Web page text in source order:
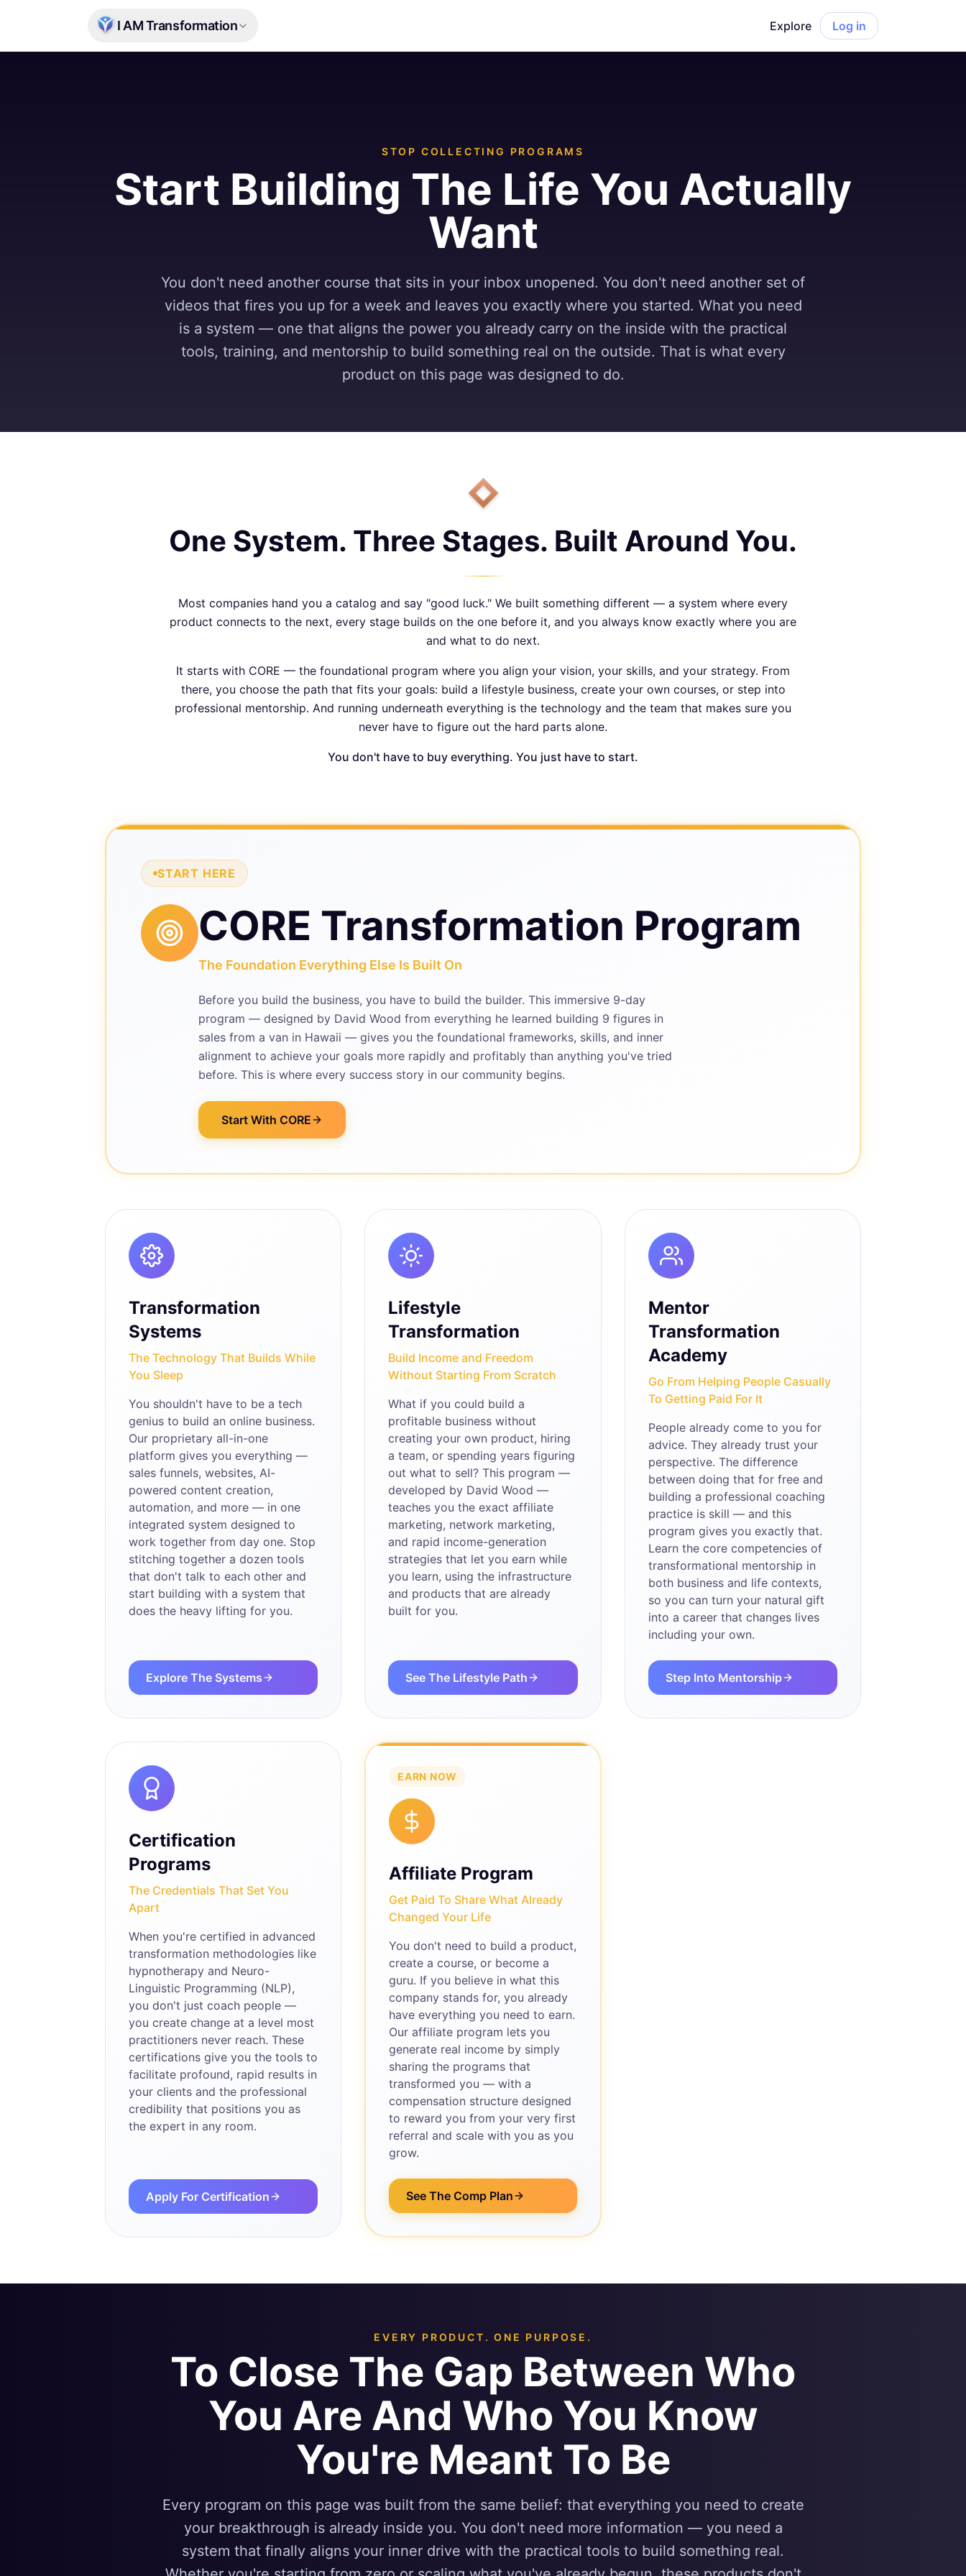
I AM Transformation Explore Log in
STOP COLLECTING PROGRAMS
Start Building The Life You Actually
Want
You don't need another course that sits in your inbox unopened. You don't need another set of
videos that fires you up for a week and leaves you exactly where you started. What you need
is a system — one that aligns the power you already carry on the inside with the practical
tools, training, and mentorship to build something real on the outside. That is what every
product on this page was designed to do.
One System. Three Stages. Built Around You.
Most companies hand you a catalog and say "good luck." We built something different — a system where every
product connects to the next, every stage builds on the one before it, and you always know exactly where you are
and what to do next.
It starts with CORE — the foundational program where you align your vision, your skills, and your strategy. From
there, you choose the path that fits your goals: build a lifestyle business, create your own courses, or step into
professional mentorship. And running underneath everything is the technology and the team that makes sure you
never have to figure out the hard parts alone.
You don't have to buy everything. You just have to start.
START HERE
CORE Transformation Program
The Foundation Everything Else Is Built On
Before you build the business, you have to build the builder. This immersive 9-day
program — designed by David Wood from everything he learned building 9 figures in
sales from a van in Hawaii — gives you the foundational frameworks, skills, and inner
alignment to achieve your goals more rapidly and profitably than anything you've tried
before. This is where every success story in our community begins.
Start With CORE
Transformation
Systems
The Technology That Builds While
You Sleep
You shouldn't have to be a tech
genius to build an online business.
Our proprietary all-in-one
platform gives you everything —
sales funnels, websites, AI-
powered content creation,
automation, and more — in one
integrated system designed to
work together from day one. Stop
stitching together a dozen tools
that don't talk to each other and
start building with a system that
does the heavy lifting for you.
Explore The Systems
Lifestyle
Transformation
Build Income and Freedom
Without Starting From Scratch
What if you could build a
profitable business without
creating your own product, hiring
a team, or spending years figuring
out what to sell? This program —
developed by David Wood —
teaches you the exact affiliate
marketing, network marketing,
and rapid income-generation
strategies that let you earn while
you learn, using the infrastructure
and products that are already
built for you.
See The Lifestyle Path
Mentor
Transformation
Academy
Go From Helping People Casually
To Getting Paid For It
People already come to you for
advice. They already trust your
perspective. The difference
between doing that for free and
building a professional coaching
practice is skill — and this
program gives you exactly that.
Learn the core competencies of
transformational mentorship in
both business and life contexts,
so you can turn your natural gift
into a career that changes lives
including your own.
Step Into Mentorship
Certification
Programs
The Credentials That Set You
Apart
When you're certified in advanced
transformation methodologies like
hypnotherapy and Neuro-
Linguistic Programming (NLP),
you don't just coach people —
you create change at a level most
practitioners never reach. These
certifications give you the tools to
facilitate profound, rapid results in
your clients and the professional
credibility that positions you as
the expert in any room.
Apply For Certification
EARN NOW
Affiliate Program
Get Paid To Share What Already
Changed Your Life
You don't need to build a product,
create a course, or become a
guru. If you believe in what this
company stands for, you already
have everything you need to earn.
Our affiliate program lets you
generate real income by simply
sharing the programs that
transformed you — with a
compensation structure designed
to reward you from your very first
referral and scale with you as you
grow.
See The Comp Plan
EVERY PRODUCT. ONE PURPOSE.
To Close The Gap Between Who
You Are And Who You Know
You're Meant To Be
Every program on this page was built from the same belief: that everything you need to create
your breakthrough is already inside you. You don't need more information — you need a
system that finally aligns your inner drive with the practical tools to build something real.